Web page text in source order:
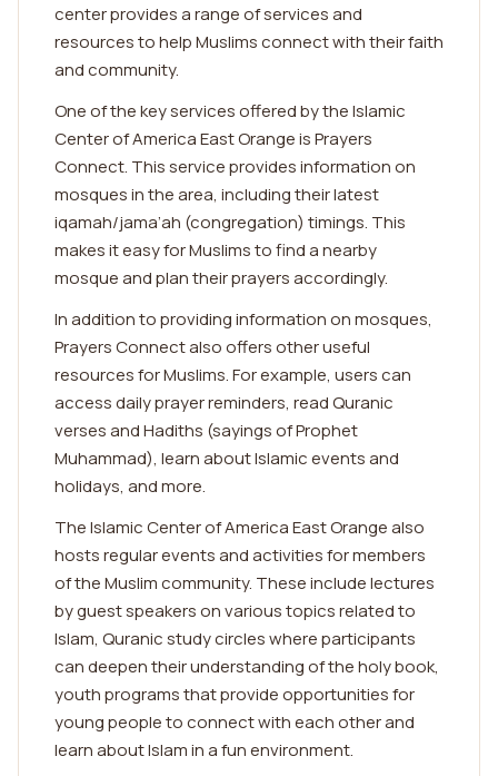
center provides a range of services and
resources to help Muslims connect with their faith
and community.
One of the key services offered by the Islamic
Center of America East Orange is Prayers
Connect. This service provides information on
mosques in the area, including their latest
iqamah/jama’ah (congregation) timings. This
makes it easy for Muslims to find a nearby
mosque and plan their prayers accordingly.
In addition to providing information on mosques,
Prayers Connect also offers other useful
resources for Muslims. For example, users can
access daily prayer reminders, read Quranic
verses and Hadiths (sayings of Prophet
Muhammad), learn about Islamic events and
holidays, and more.
The Islamic Center of America East Orange also
hosts regular events and activities for members
of the Muslim community. These include lectures
by guest speakers on various topics related to
Islam, Quranic study circles where participants
can deepen their understanding of the holy book,
youth programs that provide opportunities for
young people to connect with each other and
learn about Islam in a fun environment.